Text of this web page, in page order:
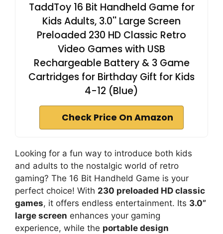
TaddToy 16 Bit Handheld Game for
Kids Adults, 3.0'' Large Screen
Preloaded 230 HD Classic Retro
Video Games with USB
Rechargeable Battery & 3 Game
Cartridges for Birthday Gift for Kids
4-12 (Blue)
Check Price On Amazon
Looking for a fun way to introduce both kids
and adults to the nostalgic world of retro
gaming? The 16 Bit Handheld Game is your
perfect choice! With 230 preloaded HD classic
games, it offers endless entertainment. Its 3.0”
large screen enhances your gaming
experience, while the portable design